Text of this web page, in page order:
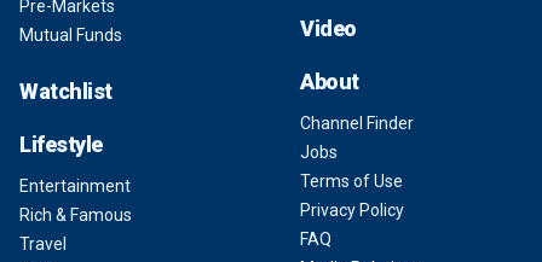
Pre-Markets
Mutual Funds
Watchlist
Lifestyle
Entertainment
Rich & Famous
Travel
Video
About
Channel Finder
Jobs
Terms of Use
Privacy Policy
FAQ